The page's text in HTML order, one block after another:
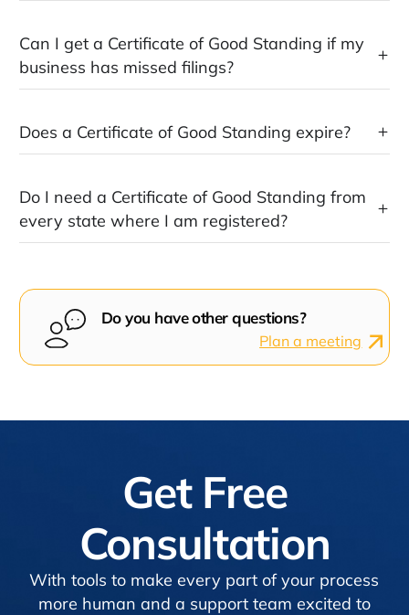
Can I get a Certificate of Good Standing if my
business has missed filings?
Does a Certificate of Good Standing expire?
Do I need a Certificate of Good Standing from
every state where I am registered?
Do you have other questions?
Plan a meeting
Get Free
Consultation
With tools to make every part of your process
more human and a support team excited to